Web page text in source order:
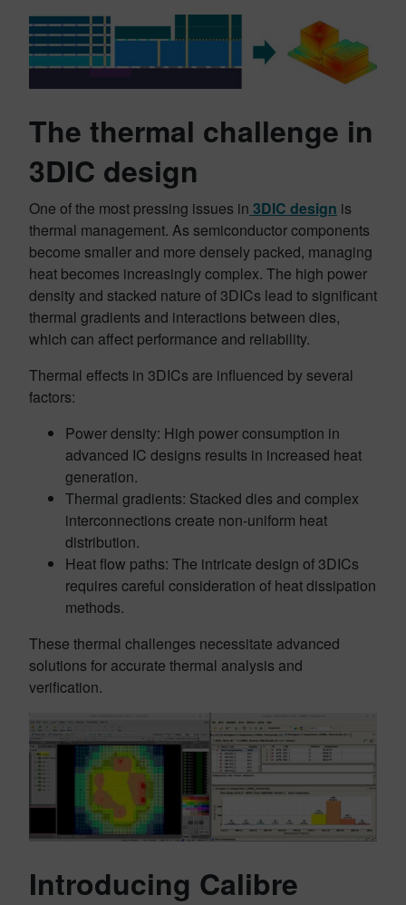
The thermal challenge in
3DIC design
One of the most pressing issues in 3DIC design is
thermal management. As semiconductor components
become smaller and more densely packed, managing
heat becomes increasingly complex. The high power
density and stacked nature of 3DICs lead to significant
thermal gradients and interactions between dies,
which can affect performance and reliability.
Thermal effects in 3DICs are influenced by several
factors:
Power density: High power consumption in
advanced IC designs results in increased heat
generation.
Thermal gradients: Stacked dies and complex
interconnections create non-uniform heat
distribution.
Heat flow paths: The intricate design of 3DICs
requires careful consideration of heat dissipation
methods.
These thermal challenges necessitate advanced
solutions for accurate thermal analysis and
verification.
Introducing Calibre